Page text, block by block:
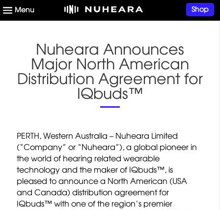
Shop
Nuheara Announces
Major North American
Distribution Agreement for
IQbuds™
PERTH, Western Australia – Nuheara Limited
(“Company” or “Nuheara”), a global pioneer in
the world of hearing related wearable
technology and the maker of IQbuds™, is
pleased to announce a North American (USA
and Canada) distribution agreement for
IQbuds™ with one of the region’s premier